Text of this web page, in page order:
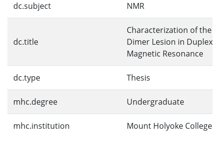
dc.subject NMR
dc.title
Characterization of the
Dimer Lesion in Duplex
Magnetic Resonance
dc.type Thesis
mhc.degree Undergraduate
mhc.institution Mount Holyoke College